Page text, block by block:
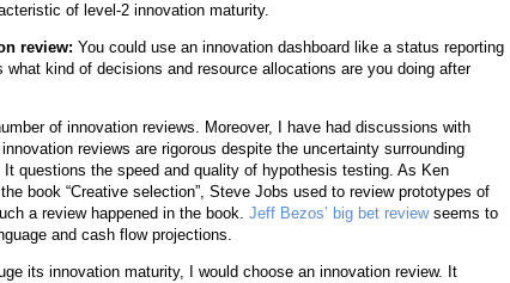
of level-2 innovation maturity.
review: You could use an innovation dashboard like a status reporting
kind of decisions and resource allocations are you doing after
of innovation reviews. Moreover, I have had discussions with
reviews are rigorous despite the uncertainty surrounding
questions the speed and quality of hypothesis testing. As Ken
book “Creative selection”, Steve Jobs used to review prototypes of
a review happened in the book. Jeff Bezos’ big bet reviewseems to
and cash flow projections.
its innovation maturity, I would choose an innovation review. It